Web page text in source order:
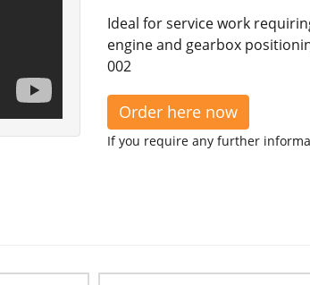
Ideal for service work
engine and gearbox
002
Order here now
If you require any further